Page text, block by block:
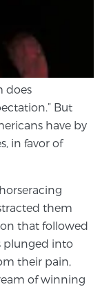
biopsy or
target tumors
Learn more
Surveillance
Testing
does
But
have by
in favor of
them
that followed
plunged into
their pain,
of winning